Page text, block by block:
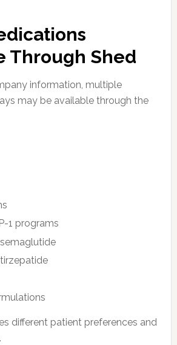
Through Shed
information, multiple
may be available through the
1 programs
different patient preferences and